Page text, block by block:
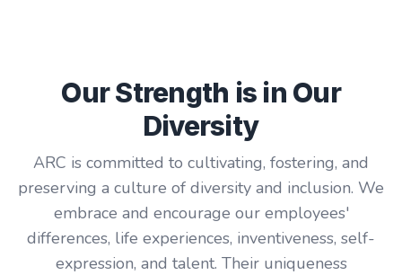
Our Strength is in Our
Diversity
ARC is committed to cultivating, fostering, and
preserving a culture of diversity and inclusion. We
embrace and encourage our employees'
differences, life experiences, inventiveness, self-
expression, and talent. Their uniqueness